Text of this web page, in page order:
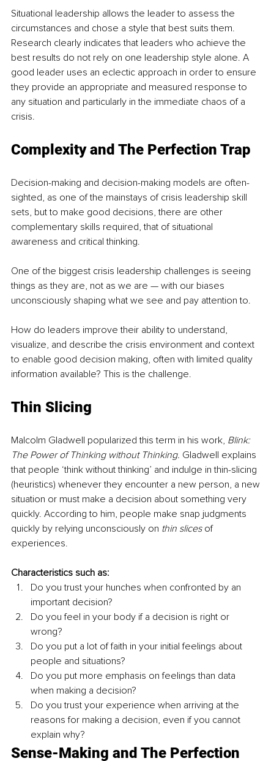
Situational leadership allows the leader to assess the
circumstances and chose a style that best suits them.
Research clearly indicates that leaders who achieve the
best results do not rely on one leadership style alone. A
good leader uses an eclectic approach in order to ensure
they provide an appropriate and measured response to
any situation and particularly in the immediate chaos of a
crisis.
Complexity and The Perfection Trap
Decision-making and decision-making models are often-
sighted, as one of the mainstays of crisis leadership skill
sets, but to make good decisions, there are other
complementary skills required, that of situational
awareness and critical thinking.
One of the biggest crisis leadership challenges is seeing
things as they are, not as we are — with our biases
unconsciously shaping what we see and pay attention to.
How do leaders improve their ability to understand,
visualize, and describe the crisis environment and context
to enable good decision making, often with limited quality
information available? This is the challenge.
Thin Slicing
Malcolm Gladwell popularized this term in his work, Blink:
The Power of Thinking without Thinking. Gladwell explains
that people ‘think without thinking’ and indulge in thin-slicing
(heuristics) whenever they encounter a new person, a new
situation or must make a decision about something very
quickly. According to him, people make snap judgments
quickly by relying unconsciously on thin slices of
experiences.
Characteristics such as:
Do you trust your hunches when confronted by an
important decision?
Do you feel in your body if a decision is right or
wrong?
Do you put a lot of faith in your initial feelings about
people and situations?
Do you put more emphasis on feelings than data
when making a decision?
Do you trust your experience when arriving at the
reasons for making a decision, even if you cannot
explain why?
Sense-Making and The Perfection